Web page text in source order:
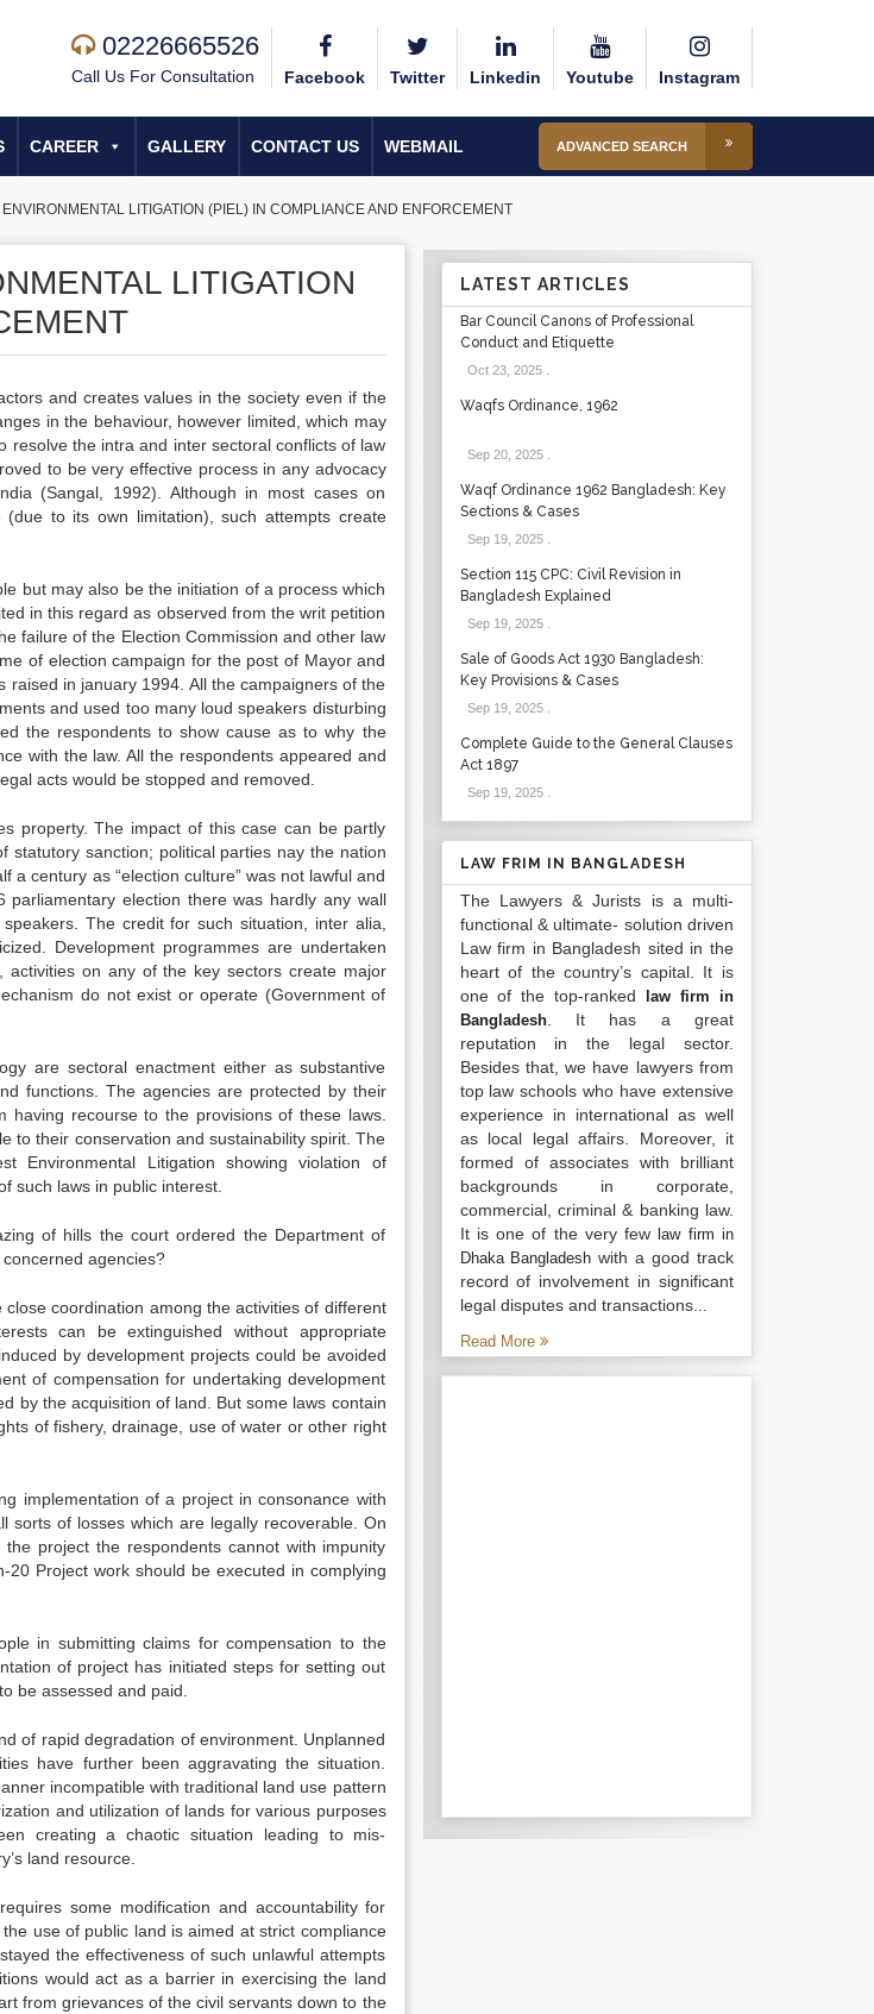
02226665526
Call Us For Consultation Facebook Twitter Linkedin Youtube Instagram
CAREER GALLERY CONTACT US WEBMAIL ADVANCED SEARCH
LITIGATION (PIEL) IN COMPLIANCE AND ENFORCEMENT
LITIGATION
and creates values in the society even if the
in the behaviour, however limited, which may
resolve the intra and inter sectoral conflicts of law
to be very effective process in any advocacy
(Sangal, 1992). Although in most cases on
to its own limitation), such attempts create
but may also be the initiation of a process which
in this regard as observed from the writ petition
failure of the Election Commission and other law
of election campaign for the post of Mayor and
in january 1994. All the campaigners of the
and used too many loud speakers disturbing
the respondents to show cause as to why the
with the law. All the respondents appeared and
acts would be stopped and removed.
property. The impact of this case can be partly
statutory sanction; political parties nay the nation
century as “election culture” was not lawful and
election there was hardly any wall
The credit for such situation, inter alia,
Development programmes are undertaken
activities on any of the key sectors create major
do not exist or operate (Government of
are sectoral enactment either as substantive
functions. The agencies are protected by their
recourse to the provisions of these laws.
to their conservation and sustainability spirit. The
Environmental Litigation showing violation of
such laws in public interest.
of hills the court ordered the Department of
agencies?
coordination among the activities of different
can be extinguished without appropriate
by development projects could be avoided
of compensation for undertaking development
by the acquisition of land. But some laws contain
of fishery, drainage, use of water or other right
implementation of a project in consonance with
sorts of losses which are legally recoverable. On
project the respondents cannot with impunity
Project work should be executed in complying
in submitting claims for compensation to the
of project has initiated steps for setting out
be assessed and paid.
of rapid degradation of environment. Unplanned
have further been aggravating the situation.
incompatible with traditional land use pattern
and utilization of lands for various purposes
creating a chaotic situation leading to mis-
land resource.
some modification and accountability for
use of public land is aimed at strict compliance
the effectiveness of such unlawful attempts
would act as a barrier in exercising the land
from grievances of the civil servants down to the
LATEST ARTICLES
Bar Council Canons of Professional
Conduct and Etiquette
Oct 23, 2025.
Waqfs Ordinance, 1962
Sep 20, 2025.
Waqf Ordinance 1962 Bangladesh: Key
Sections & Cases
Sep 19, 2025.
Section 115 CPC: Civil Revision in
Bangladesh Explained
Sep 19, 2025.
Sale of Goods Act 1930 Bangladesh:
Key Provisions & Cases
Sep 19, 2025.
Complete Guide to the General Clauses
Act 1897
Sep 19, 2025.
LAW FRIM IN BANGLADESH
The Lawyers & Jurists is a multi-
functional & ultimate- solution driven
Law firm in Bangladesh sited in the
heart of the country’s capital. It is
one of the top-ranked
law firm in
Bangladesh. It has a great
reputation in the legal sector.
Besides that, we have lawyers from
top law schools who have extensive
experience in international as well
as local legal affairs. Moreover, it
formed of associates with brilliant
backgrounds in corporate,
commercial, criminal & banking law.
It is one of the very fewlaw firm in
Dhaka Bangladesh with a good track
record of involvement in significant
legal disputes and transactions...
Read More